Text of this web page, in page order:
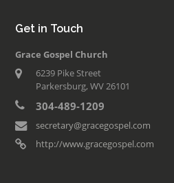
Get in Touch
Grace Gospel Church
6239 Pike Street
Parkersburg, WV 26101
304-489-1209
secretary@gracegospel.com
http://www.gracegospel.com